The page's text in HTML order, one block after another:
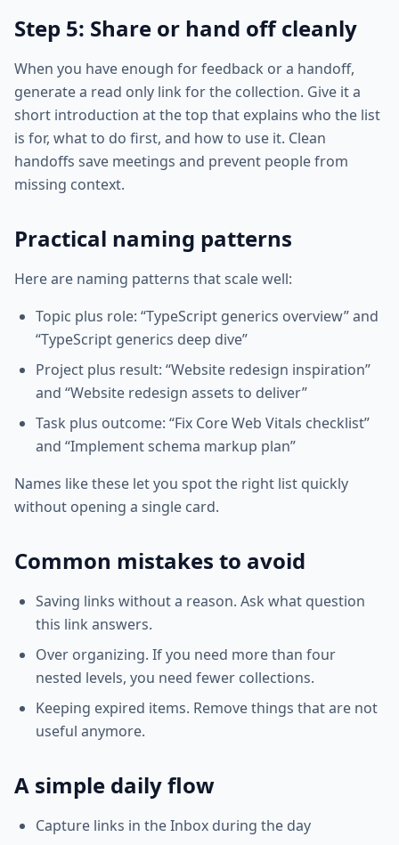
Step 5: Share or hand off cleanly
When you have enough for feedback or a handoff,
generate a read only link for the collection. Give it a
short introduction at the top that explains who the list
is for, what to do first, and how to use it. Clean
handoffs save meetings and prevent people from
missing context.
Practical naming patterns
Here are naming patterns that scale well:
Topic plus role: “TypeScript generics overview” and
“TypeScript generics deep dive”
Project plus result: “Website redesign inspiration”
and “Website redesign assets to deliver”
Task plus outcome: “Fix Core Web Vitals checklist”
and “Implement schema markup plan”
Names like these let you spot the right list quickly
without opening a single card.
Common mistakes to avoid
Saving links without a reason. Ask what question
this link answers.
Over organizing. If you need more than four
nested levels, you need fewer collections.
Keeping expired items. Remove things that are not
useful anymore.
A simple daily flow
Capture links in the Inbox during the day